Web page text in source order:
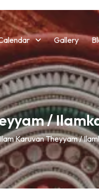
Gallery
/
Ilam Karuvan Theyyam /